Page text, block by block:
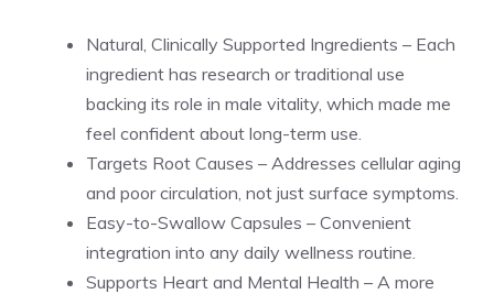
Natural, Clinically Supported Ingredients – Each
ingredient has research or traditional use
backing its role in male vitality, which made me
feel confident about long-term use.
Targets Root Causes – Addresses cellular aging
and poor circulation, not just surface symptoms.
Easy-to-Swallow Capsules – Convenient
integration into any daily wellness routine.
Supports Heart and Mental Health – A more